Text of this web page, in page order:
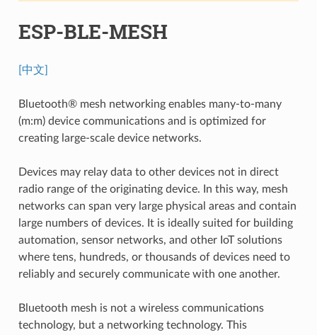
ESP-BLE-MESH
[中文]
Bluetooth® mesh networking enables many-to-many
(m:m) device communications and is optimized for
creating large-scale device networks.
Devices may relay data to other devices not in direct
radio range of the originating device. In this way, mesh
networks can span very large physical areas and contain
large numbers of devices. It is ideally suited for building
automation, sensor networks, and other IoT solutions
where tens, hundreds, or thousands of devices need to
reliably and securely communicate with one another.
Bluetooth mesh is not a wireless communications
technology, but a networking technology. This